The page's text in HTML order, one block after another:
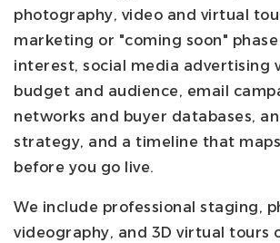
photography, video and virtual
marketing or "coming soon"
interest, social media advertising
budget and audience, email
networks and buyer databases,
strategy, and a timeline that
before you go live.
We include professional staging,
videography, and 3D virtual tours